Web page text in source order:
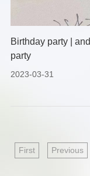
Birthday party |
party
2023-03-31
First Previous